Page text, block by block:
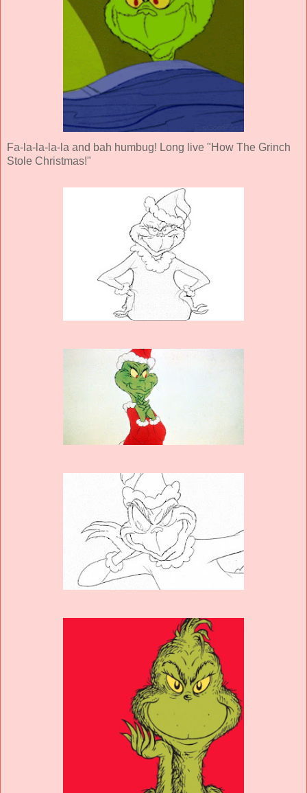
Fa-la-la-la-la and bah humbug! Long live "How The Grinch
Stole Christmas!"